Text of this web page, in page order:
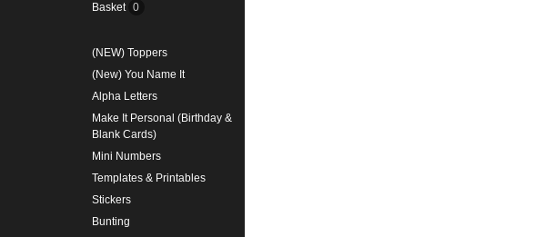
Basket 0
(NEW) Toppers
(New) You Name It
Alpha Letters
Make It Personal (Birthday &
Blank Cards)
Mini Numbers
Templates & Printables
Stickers
Bunting